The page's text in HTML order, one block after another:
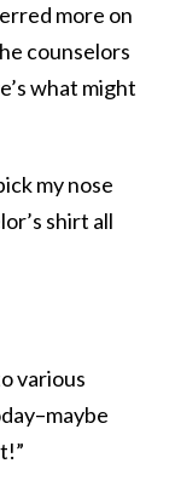
more on
counselors
what might
my nose
shirt all
various